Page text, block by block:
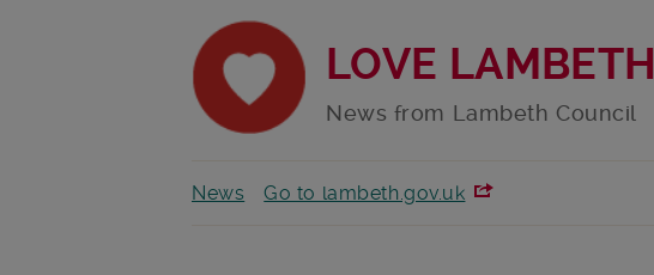
LOVE LAMBETH
News from Lambeth Council
News Go to lambeth.gov.uk